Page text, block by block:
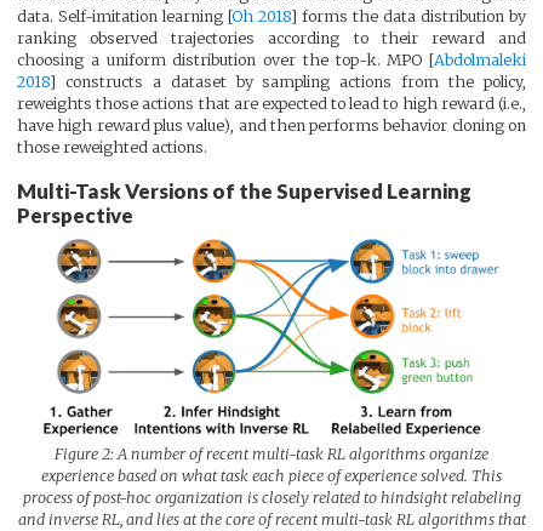
data. Self-imitation learning [Oh 2018] forms the data distribution by
ranking observed trajectories according to their reward and
choosing a uniform distribution over the top-k. MPO [Abdolmaleki
2018] constructs a dataset by sampling actions from the policy,
reweights those actions that are expected to lead to high reward (i.e.,
have high reward plus value), and then performs behavior cloning on
those reweighted actions.
Multi-Task Versions of the Supervised Learning
Perspective
Figure 2: A number of recent multi-task RL algorithms organize
experience based on what task each piece of experience solved. This
process of post-hoc organization is closely related to hindsight relabeling
and inverse RL, and lies at the core of recent multi-task RL algorithms that